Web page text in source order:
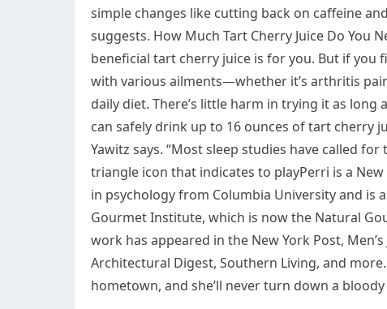
simple changes like cutting back on caffeine
suggests. How Much Tart Cherry Juice Do You
beneficial tart cherry juice is for you. But if you
with various ailments—whether it’s arthritis
daily diet. There’s little harm in trying it as long
can safely drink up to 16 ounces of tart cherry
Yawitz says. “Most sleep studies have called for
triangle icon that indicates to playPerri is a
in psychology from Columbia University and is
Gourmet Institute, which is now the Natural
work has appeared in the New York Post,
Architectural Digest, Southern Living, and
hometown, and she’ll never turn down a